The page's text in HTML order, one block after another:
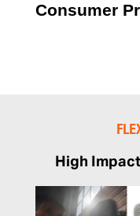
Consumer
High